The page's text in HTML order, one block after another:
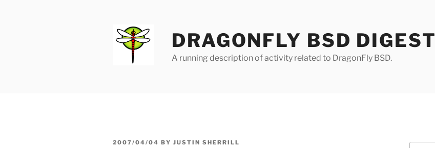
DRAGONFLY BSD DIGEST
A running description of activity related to DragonFly BSD.
POSTED
2007/04/04 BY JUSTIN SHERRILL